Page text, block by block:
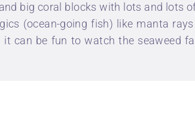
big coral blocks with lots and lots
(ocean-going fish) like manta rays
can be fun to watch the seaweed